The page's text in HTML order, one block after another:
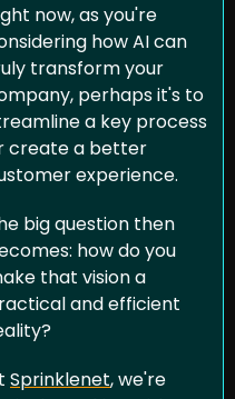
now, as you're
how AI can
transform your
perhaps it's to
a key process
create a better
experience.
big question then
how do you
that vision a
and efficient
Sprinklenet, we're